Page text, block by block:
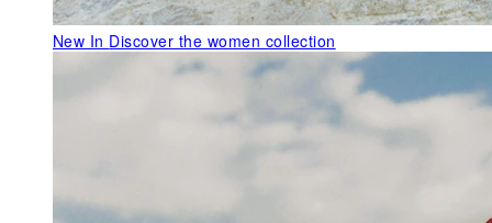
New In Discover the women collection